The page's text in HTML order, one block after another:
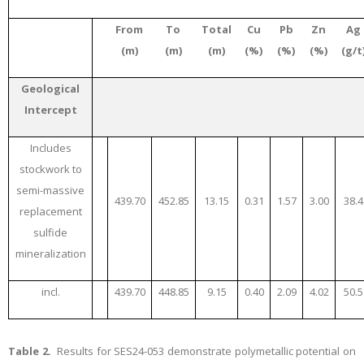
From
(m)
To
(m)
Total
(m)
Cu
(%)
Pb
(%)
Zn
(%)
Ag
(g/
Geological
Intercept
Includes
stockwork to
semi-massive
replacement
sulfide
mineralization
439.70 452.85 13.15 0.31 1.57 3.00 38.4
incl. 439.70 448.85 9.15 0.40 2.09 4.02 50.5
Table 2. Results for SES24-053 demonstrate polymetallic potential on